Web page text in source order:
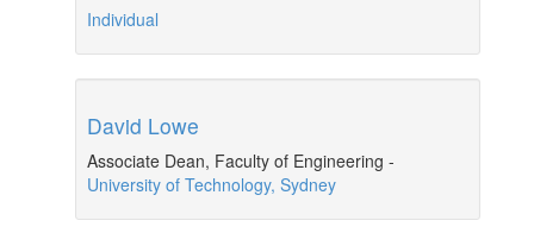
Individual
David Lowe
Associate Dean, Faculty of Engineering -
University of Technology, Sydney